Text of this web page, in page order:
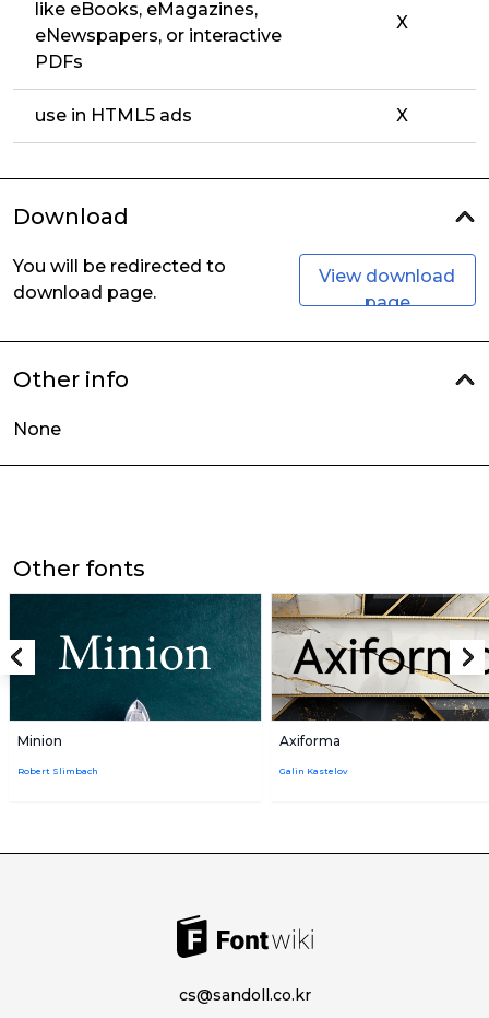
like eBooks, eMagazines,
eNewspapers, or interactive
PDFs
X
use in HTML5 ads X
Download
You will be redirected to
download page.
View download
page
Other info
None
Other fonts
Minion
Robert Slimbach
Axiforma
Galin Kastelov
cs@sandoll.co.kr